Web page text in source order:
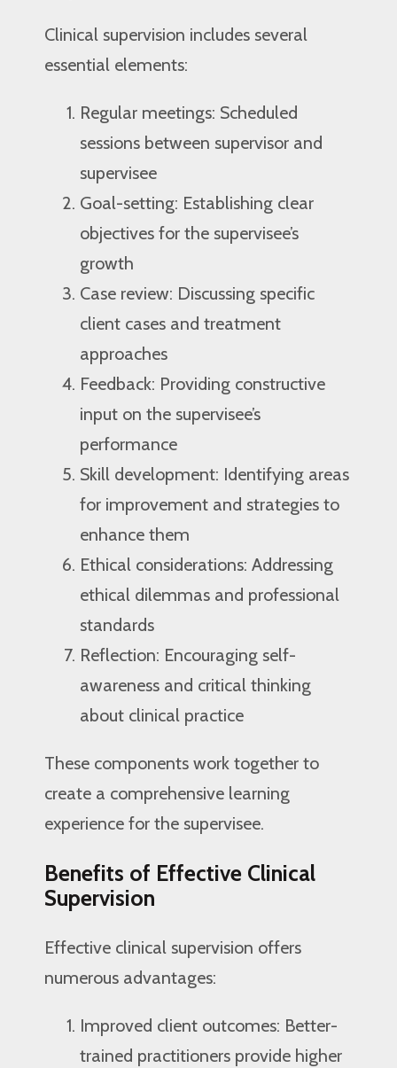
Clinical supervision includes several
essential elements:
Regular meetings: Scheduled
sessions between supervisor and
supervisee
Goal-setting: Establishing clear
objectives for the supervisee’s
growth
Case review: Discussing specific
client cases and treatment
approaches
Feedback: Providing constructive
input on the supervisee’s
performance
Skill development: Identifying areas
for improvement and strategies to
enhance them
Ethical considerations: Addressing
ethical dilemmas and professional
standards
Reflection: Encouraging self-
awareness and critical thinking
about clinical practice
These components work together to
create a comprehensive learning
experience for the supervisee.
Benefits of Effective Clinical
Supervision
Effective clinical supervision offers
numerous advantages:
Improved client outcomes: Better-
trained practitioners provide higher